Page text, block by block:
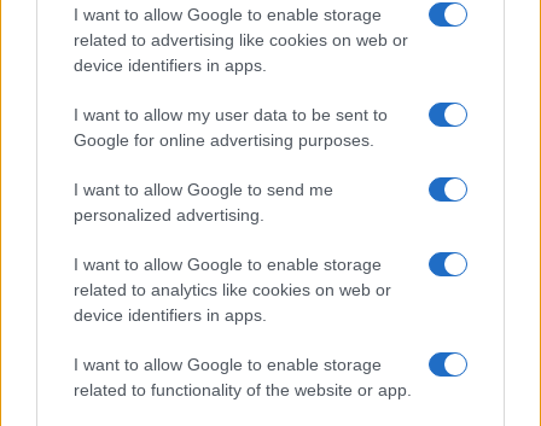
I want to allow Google to enable storage
related to advertising like cookies on web or
device identifiers in apps.
I want to allow my user data to be sent to
Google for online advertising purposes.
I want to allow Google to send me
personalized advertising.
I want to allow Google to enable storage
related to analytics like cookies on web or
device identifiers in apps.
I want to allow Google to enable storage
related to functionality of the website or app.